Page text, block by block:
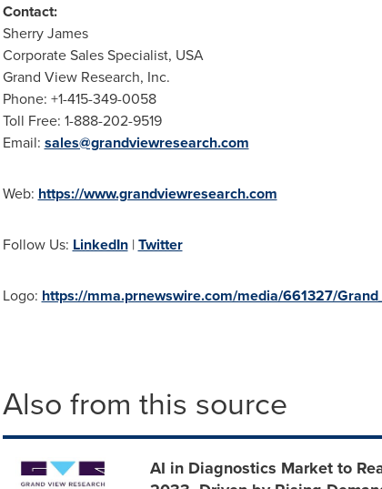
Contact:
Sherry James
Corporate Sales Specialist, USA
Grand View Research, Inc.
Phone: +1-415-349-0058
Toll Free: 1-888-202-9519
Email: sales@grandviewresearch.com
Web: https://www.grandviewresearch.com
Follow Us: LinkedIn|Twitter
Logo: https://mma.prnewswire.com/media/661327/
Also from this source
AI in Diagnostics Market to